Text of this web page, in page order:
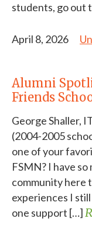
students, go out
April 8, 2026
Alumni
Friends
George Shaller,
(2004-2005
one of your
FSMN? I have
community here
experiences I
one support […]